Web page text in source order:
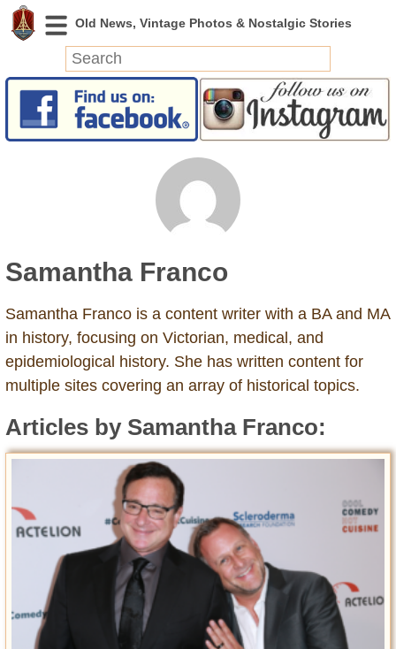
News
Today in History
Archeology
Battlefields
Geography
Strangeness
Entertainment
Glamour
Pop Culture
Vintage Hollywood
Lifestyle
Fashion
Interiors
Cars
Self-Propelled
Samantha Franco
Samantha Franco is a content writer with a BA and MA
in history, focusing on Victorian, medical, and
epidemiological history. She has written content for
multiple sites covering an array of historical topics.
Articles by Samantha Franco: